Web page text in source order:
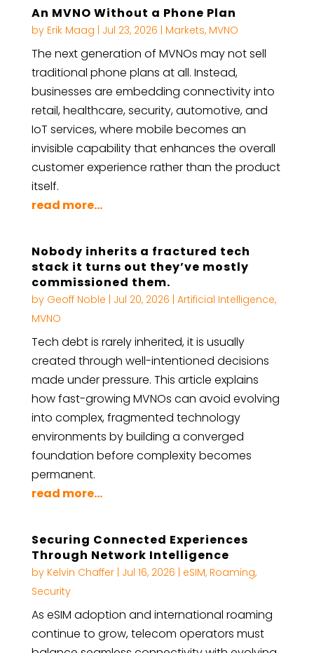
An MVNO Without a Phone Plan
by Erik Maag Jul 23, 2026 Markets, MVNO
The next generation of MVNOs may not sell
traditional phone plans at all. Instead,
businesses are embedding connectivity into
retail, healthcare, security, automotive, and
IoT services, where mobile becomes an
invisible capability that enhances the overall
customer experience rather than the product
itself.
read more...
Nobody inherits a fractured tech
stack it turns out they’ve mostly
commissioned them.
by Geoff Noble Jul 20, 2026 Artificial Intelligence,
MVNO
Tech debt is rarely inherited, it is usually
created through well-intentioned decisions
made under pressure. This article explains
how fast-growing MVNOs can avoid evolving
into complex, fragmented technology
environments by building a converged
foundation before complexity becomes
permanent.
read more...
Securing Connected Experiences
Through Network Intelligence
by Kelvin Chaffer| Jul 16, 2026 eSIM, Roaming,
Security
As eSIM adoption and international roaming
continue to grow, telecom operators must